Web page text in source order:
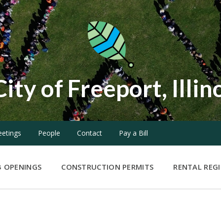
of Freeport,
People Contact Pay a Bill
OPENINGS CONSTRUCTION PERMITS RENTAL